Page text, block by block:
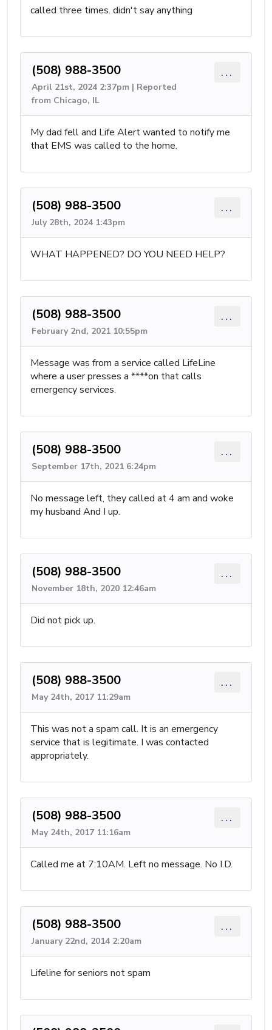
called three times. didn't say anything
(508) 988-3500
April 21st, 2024 2:37pm | Reported
from Chicago, IL
...
My dad fell and Life Alert wanted to notify me
that EMS was called to the home.
(508) 988-3500
July 28th, 2024 1:43pm
...
WHAT HAPPENED? DO YOU NEED HELP?
(508) 988-3500
February 2nd, 2021 10:55pm
...
Message was from a service called LifeLine
where a user presses a ****on that calls
emergency services.
(508) 988-3500
September 17th, 2021 6:24pm
...
No message left, they called at 4 am and woke
my husband And I up.
(508) 988-3500
November 18th, 2020 12:46am
...
Did not pick up.
(508) 988-3500
May 24th, 2017 11:29am
...
This was not a spam call. It is an emergency
service that is legitimate. I was contacted
appropriately.
(508) 988-3500
May 24th, 2017 11:16am
...
Called me at 7:10AM. Left no message. No I.D.
(508) 988-3500
January 22nd, 2014 2:20am
...
Lifeline for seniors not spam